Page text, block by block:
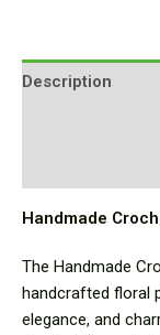
Description
Handmade
The Handmade
handcrafted floral
elegance, and